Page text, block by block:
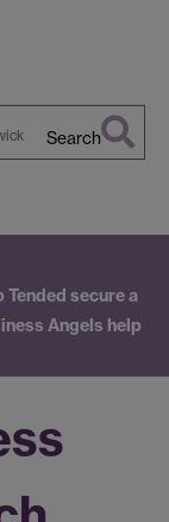
Search
secure a
Angels help